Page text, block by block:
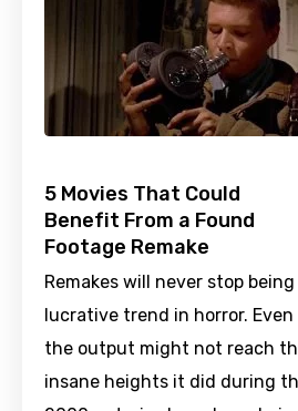
5 Movies That Could
Benefit From a Found
Footage Remake
Remakes will never stop being
lucrative trend in horror.
the output might not reach
insane heights it did during